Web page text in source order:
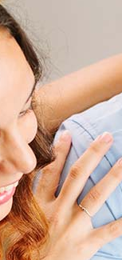
to 6% of the loan
title insurance, and
location, and credit
Our team can
costs.